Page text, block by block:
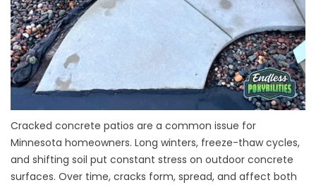
Cracked concrete patios are a common issue for
Minnesota homeowners. Long winters, freeze-thaw cycles,
and shifting soil put constant stress on outdoor concrete
surfaces. Over time, cracks form, spread, and affect both